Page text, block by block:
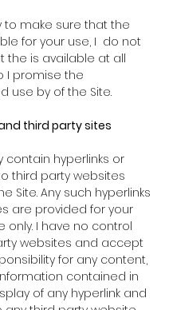
to make sure that the
for your use, I do not
the is available at all
I promise the
use by of the Site.
third party sites
contain hyperlinks or
third party websites
Site. Any such hyperlinks
are provided for your
only. I have no control
websites and accept
for any content,
contained in
of any hyperlink and